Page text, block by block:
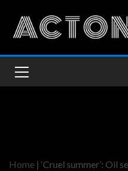
Home | ‘Cruel summer’: Oil